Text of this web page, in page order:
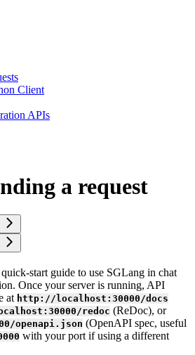
Client
APIs
a request
start guide to use SGLang in chat
Once your server is running, API
at http://localhost:30000/docs
redoc (ReDoc), or
openapi.json (OpenAPI spec, useful
with your port if using a different